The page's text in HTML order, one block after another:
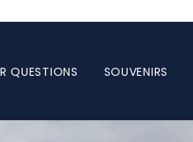
QUESTIONS SOUVENIRS